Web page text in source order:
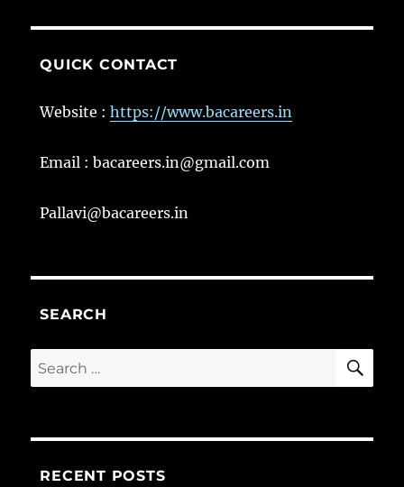
QUICK CONTACT
Website :https://www.bacareers.in
Email : bacareers.in@gmail.com
Pallavi@bacareers.in
SEARCH
Search
for:
RECENT POSTS